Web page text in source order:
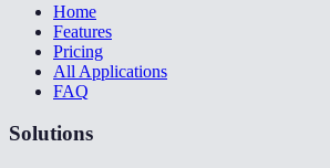
Home
Features
Pricing
All Applications
FAQ
Solutions